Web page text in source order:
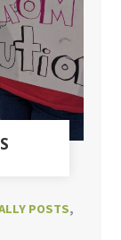
POSTS,